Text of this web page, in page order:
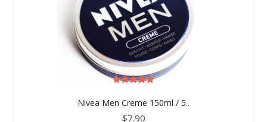
Nivea Men Creme 150ml / 5..
out of 5
$7.90